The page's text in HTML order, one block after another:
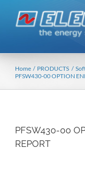
content
Home PRODUCTS
PFSW430-00 OPTION
PFSW430-00
REPORT